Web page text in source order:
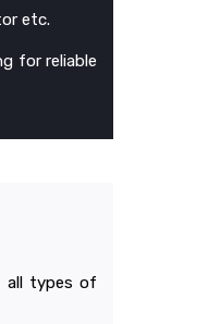
etc.
for reliable
all types of